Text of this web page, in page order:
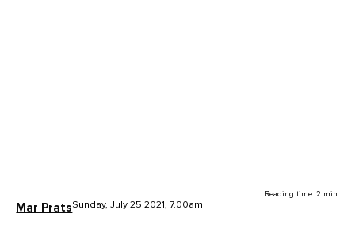
Mar PratsSunday, July 25 2021, 7.00am
Reading time: 2 min.